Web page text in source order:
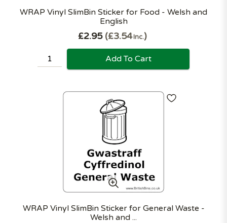
WRAP Vinyl SlimBin Sticker for Food - Welsh and
English
£2.95 £3.54Inc.
Add To Cart
WRAP Vinyl SlimBin Sticker for General Waste -
Welsh and ...